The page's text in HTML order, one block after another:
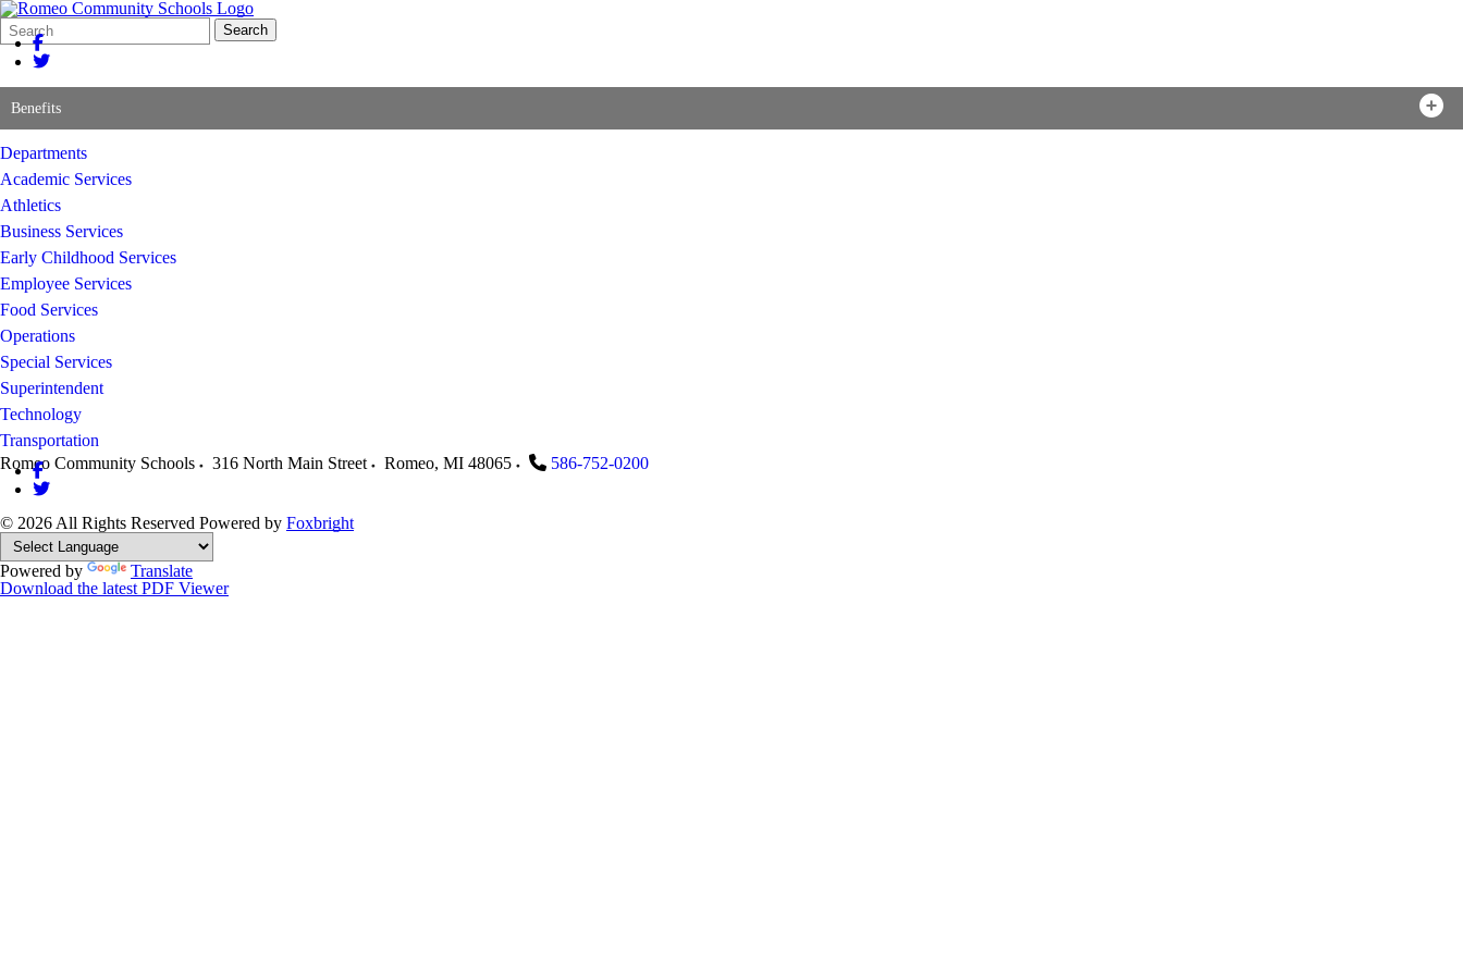
Search
Form
Quick
Search:
Search
Benefits
Departments
Academic Services
Athletics
Business Services
Early Childhood Services
Employee Services
Food Services
Operations
Special Services
Superintendent
Technology
Transportation
Romeo Community Schools
316 North Main Street Romeo, MI 48065 586-752-0200
© 2026 All Rights Reserved Powered by Foxbright
Powered by
Translate
Download the latest PDF Viewer